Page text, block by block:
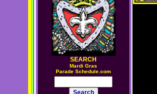
SEARCH
Mardi Gras
Parade Schedule.com